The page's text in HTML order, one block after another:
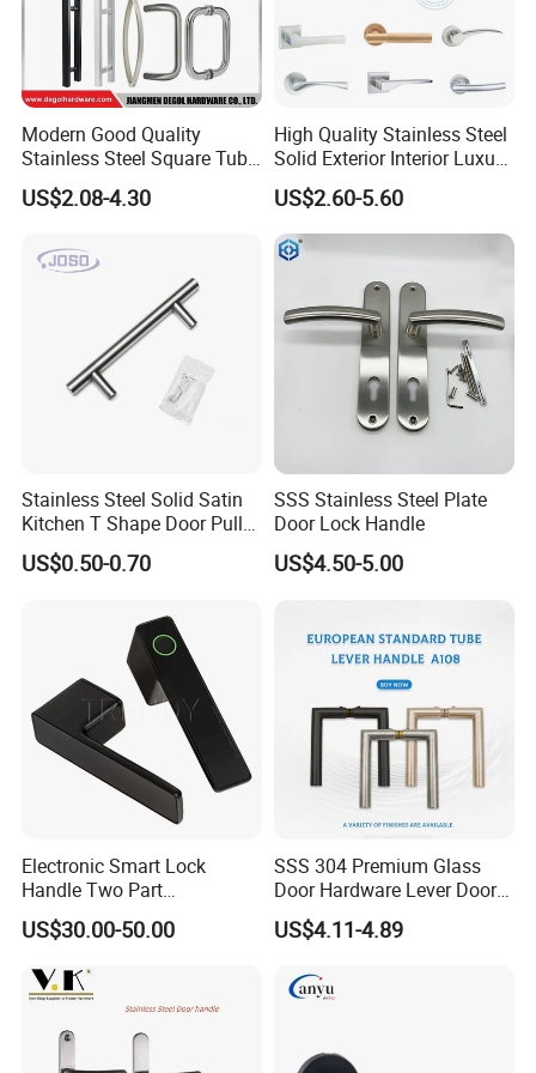
create our own value by making contribution.
Modern Good Quality
Stainless Steel Square Tube
Door Handles for Wooden
Door
US$2.08-4.30
High Quality Stainless Steel
Solid Exterior Interior Luxury
Hardware Tube Cabinet
Furniture Handle Glass Pull
Modern Bedroom Lock Alloy
Lever Black Door Handle
US$2.60-5.60
Stainless Steel Solid Satin
Kitchen T Shape Door Pull
Handle Cabinet Handle
US$0.50-0.70
SSS Stainless Steel Plate
Door Lock Handle
US$4.50-5.00
Electronic Smart Lock
Handle Two Part
Removable Piece Cover
Door Lock Tt Tuya APP
Fingerprint Door Handle
(STS006)
US$30.00-50.00
SSS 304 Premium Glass
Door Hardware Lever Door
Handle with Stylish
US$4.11-4.89